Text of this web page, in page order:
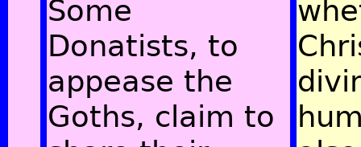
Some
Donatists, to
appease the
Goths, claim to